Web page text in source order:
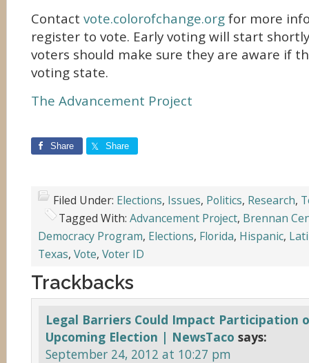
Contact vote.colorofchange.orgfor more
register to vote. Early voting will start
voters should make sure they are aware if
voting state.
The Advancement Project
Share Share
Filed Under: Elections, Issues, Politics, Research,
Tagged With: Advancement Project, Brennan
Democracy Program, Elections, Florida, Hispanic,
Texas, Vote, Voter ID
Trackbacks
Legal Barriers Could Impact Participation
Upcoming Election | NewsTaco says:
September 24, 2012 at 10:27 pm